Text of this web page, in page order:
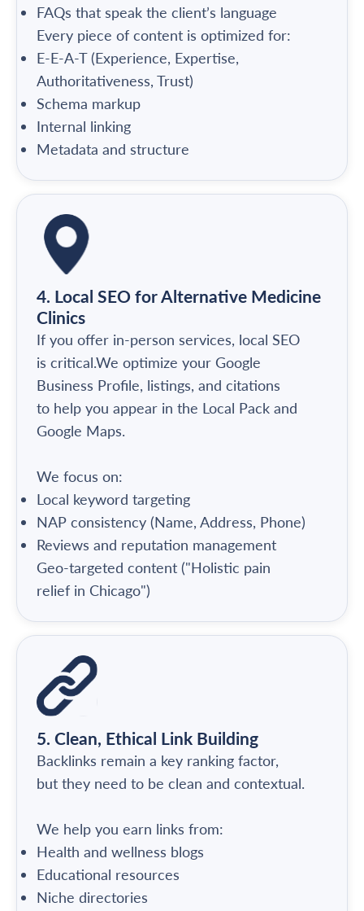
FAQs that speak the client’s language
Every piece of content is optimized for:
E-E-A-T (Experience, Expertise,
Authoritativeness, Trust)
Schema markup
Internal linking
Metadata and structure
4. Local SEO for Alternative Medicine
Clinics
If you offer in-person services, local SEO
is critical.We optimize your Google
Business Profile, listings, and citations
to help you appear in the Local Pack and
Google Maps.
We focus on:
Local keyword targeting
NAP consistency (Name, Address, Phone)
Reviews and reputation management
Geo-targeted content ("Holistic pain
relief in Chicago")
5. Clean, Ethical Link Building
Backlinks remain a key ranking factor,
but they need to be clean and contextual.
We help you earn links from:
Health and wellness blogs
Educational resources
Niche directories